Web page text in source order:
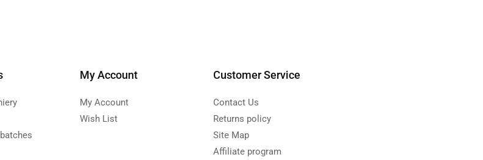
My Account
My Account
Wish List
Customer Service
Contact Us
Returns policy
Site Map
Affiliate program